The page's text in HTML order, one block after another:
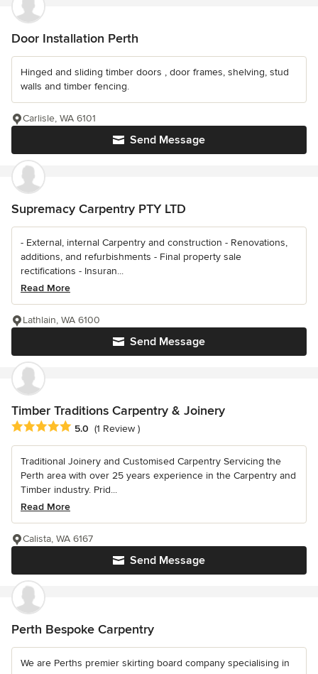
Door Installation Perth
Hinged and sliding timber doors , door frames, shelving, stud
walls and timber fencing.
Send Message
Carlisle, WA 6101
Supremacy Carpentry PTY LTD
- External, internal Carpentry and construction - Renovations,
additions, and refurbishments - Final property sale
rectifications - Insuran...
Read More
Send Message
Lathlain, WA 6100
Timber Traditions Carpentry & Joinery
Average rating: 5 out of 5 stars
5.0 (1 Review )
Traditional Joinery and Customised Carpentry Servicing the
Perth area with over 25 years experience in the Carpentry and
Timber industry. Prid...
Read More
Send Message
Calista, WA 6167
Perth Bespoke Carpentry
We are Perths premier skirting board company specialising in